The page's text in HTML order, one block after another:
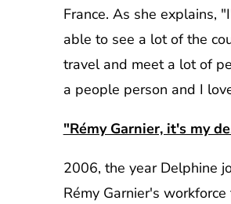
France. As she explains,
able to see a lot of the
travel and meet a lot of
a people person and I
"Rémy Garnier, it's my
2006, the year Delphine
Rémy Garnier's workforce